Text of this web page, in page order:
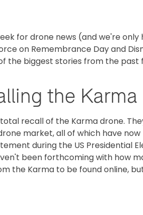
for drone news (and we're
on Remembrance Day and
the biggest stories from the past
the Karma
recall of the Karma drone.
market, all of which have
during the US Presidential
been forthcoming with how
the Karma to be found online,